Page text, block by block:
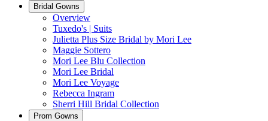
Bridal Gowns
Overview
Tuxedo's | Suits
Julietta Plus Size Bridal by Mori Lee
Maggie Sottero
Mori Lee Blu Collection
Mori Lee Bridal
Mori Lee Voyage
Rebecca Ingram
Sherri Hill Bridal Collection
Prom Gowns